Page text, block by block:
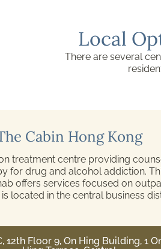
Local
There are several
Youde Nethersole
Substance Misuse
clinic accepts referrals from
centres, voluntary agencies, and
providers. Their services include
Block, Pamela Youde